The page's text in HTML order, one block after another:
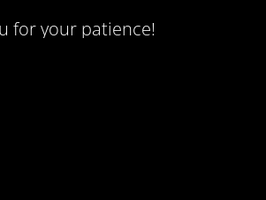
for your patience!